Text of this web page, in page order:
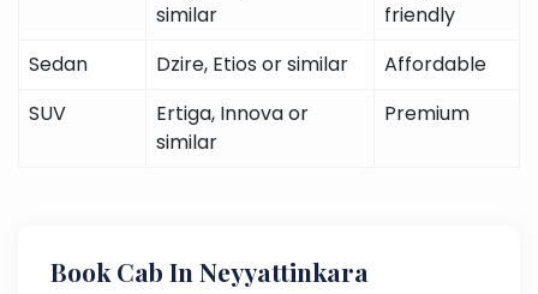
similar
friendly
Sedan
Dzire, Etios or similar
Affordable
SUV
Ertiga, Innova or
similar
Premium
Book Cab In Neyyattinkara